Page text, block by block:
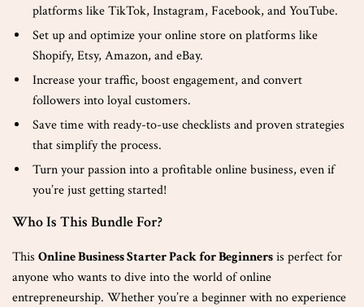
platforms like TikTok, Instagram, Facebook, and YouTube.
Set up and optimize your online store on platforms like
Shopify, Etsy, Amazon, and eBay.
Increase your traffic, boost engagement, and convert
followers into loyal customers.
Save time with ready-to-use checklists and proven strategies
that simplify the process.
Turn your passion into a profitable online business, even if
you’re just getting started!
Who Is This Bundle For?
This Online Business Starter Pack for Beginnersis perfect for
anyone who wants to dive into the world of online
entrepreneurship. Whether you’re a beginner with no experience